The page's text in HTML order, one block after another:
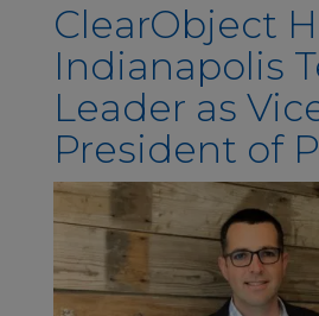
ClearObject
Indianapolis
Leader as
President of